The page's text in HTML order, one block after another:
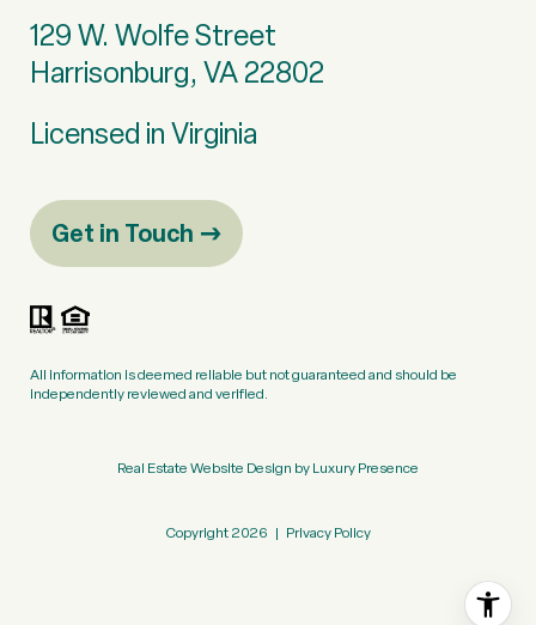
129 W. Wolfe Street
Harrisonburg, VA 22802
Licensed in Virginia
Get in Touch
All information is deemed reliable but not guaranteed and should be
independently reviewed and verified.
Real Estate Website Design byLuxury Presence
Copyright 2026 | Privacy Policy